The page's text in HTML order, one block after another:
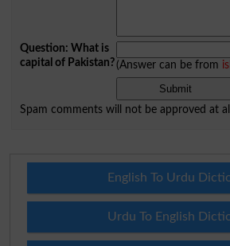
Question: What is
capital of Pakistan?(Answer can be from
Spam comments will not be approved at
English To Urdu
Urdu To English